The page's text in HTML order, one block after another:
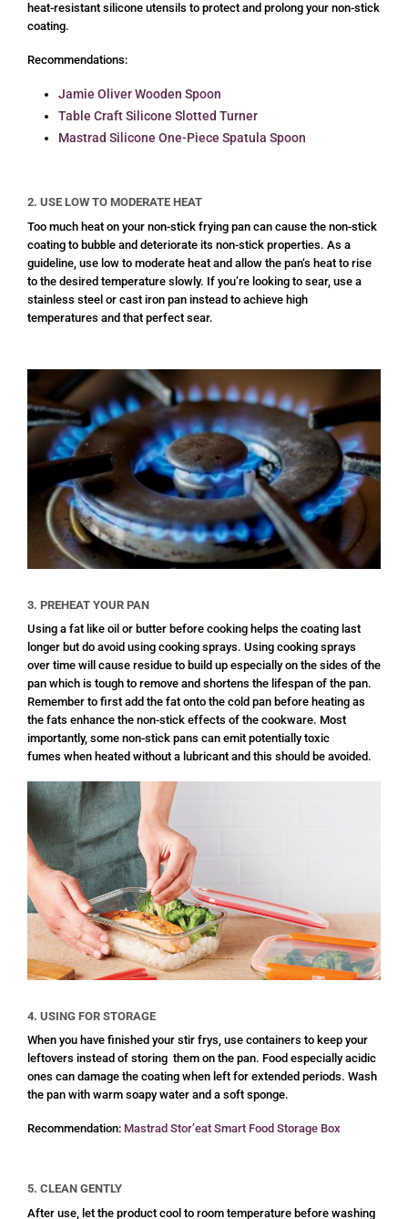
heat-resistant silicone utensils to protect and prolong your non-stick
coating.
Recommendations:
Jamie Oliver Wooden Spoon
Table Craft Silicone Slotted Turner
Mastrad Silicone One-Piece Spatula Spoon
2. USE LOW TO MODERATE HEAT
Too much heat on your non-stick frying pan can cause the non-stick
coating to bubble and deteriorate its non-stick properties. As a
guideline, use low to moderate heat and allow the pan‘s heat to rise
to the desired temperature slowly. If you’re looking to sear, use a
stainless steel or cast iron pan instead to achieve high
temperatures and that perfect sear.
3. PREHEAT YOUR PAN
Using a fat like oil or butter before cooking helps the coating last
longer but do avoid using cooking sprays. Using cooking sprays
over time will cause residue to build up especially on the sides of the
pan which is tough to remove and shortens the lifespan of the pan.
Remember to first add the fat onto the cold pan before heating as
the fats enhance the non-stick effects of the cookware. Most
importantly, some non-stick pans can emit potentially toxic
fumes when heated without a lubricant and this should be avoided.
4. USING FOR STORAGE
When you have finished your stir frys, use containers to keep your
leftovers instead of storing them on the pan. Food especially acidic
ones can damage the coating when left for extended periods. Wash
the pan with warm soapy water and a soft sponge.
Recommendation: Mastrad Stor’eat Smart Food Storage Box
5. CLEAN GENTLY
After use, let the product cool to room temperature before washing